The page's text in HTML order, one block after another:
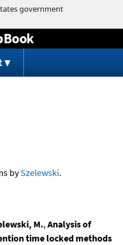
bySzelewski.
M.,Analysis of
time locked methods